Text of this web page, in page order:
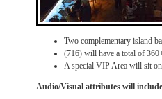
Two complementary island
(716) will have a total of
A special VIP Area will sit
Audio/Visual attributes will